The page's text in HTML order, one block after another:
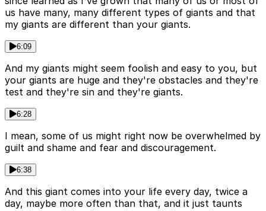
us have many, many different types of giants and that
my giants are different than your giants.
6:09
And my giants might seem foolish and easy to you, but
your giants are huge and they're obstacles and they're
test and they're sin and they're giants.
6:28
I mean, some of us might right now be overwhelmed by
guilt and shame and fear and discouragement.
6:38
And this giant comes into your life every day, twice a
day, maybe more often than that, and it just taunts